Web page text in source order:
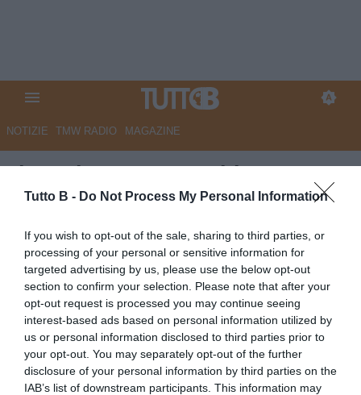
Tutto B - Do Not Process My Personal Information
If you wish to opt-out of the sale, sharing to third parties, or
processing of your personal or sensitive information for
targeted advertising by us, please use the below opt-out
section to confirm your selection. Please note that after your
opt-out request is processed you may continue seeing
interest-based ads based on personal information utilized by
us or personal information disclosed to third parties prior to
your opt-out. You may separately opt-out of the further
disclosure of your personal information by third parties on the
IAB’s list of downstream participants. This information may
NOTIZIE TMW RADIO MAGAZINE
Il Mattino - Juve Stabia, tutto
rinviato al 10 giugno per il
passaggio di proprietà
Autore Marco Lombardi
04.06.2026 09:30 JuveStabia
vedi letture